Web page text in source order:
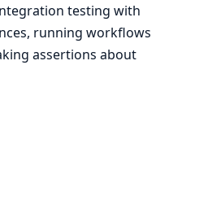
testing with
running workflows
assertions about